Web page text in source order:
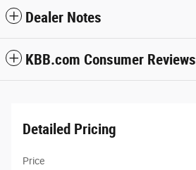
Dealer Notes
KBB.com Consumer Reviews
Detailed Pricing
Price